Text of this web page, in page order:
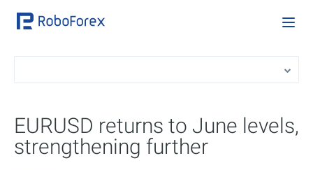
EURUSD returns to June levels,
strengthening further